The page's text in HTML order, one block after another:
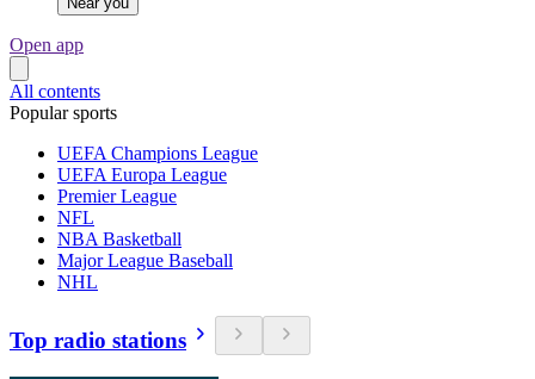
Open app
All contents
Popular sports
UEFA Champions League
UEFA Europa League
Premier League
NFL
NBA Basketball
Major League Baseball
NHL
Top radio stations